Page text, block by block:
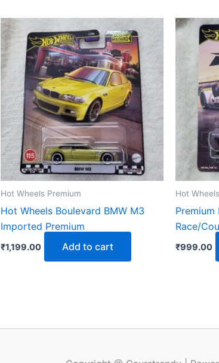
Hot Wheels Premium
Hot Wheels Boulevard BMW M3
Imported Premium
₹1,199.00 Add to cart
Hot
Premium
Race/
₹999.00